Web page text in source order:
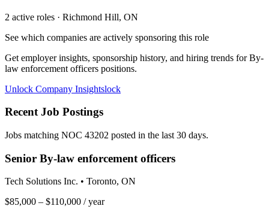
2 active roles · Richmond Hill, ON
See which companies are actively sponsoring this role
Get employer insights, sponsorship history, and hiring trends forBy-
law enforcement officers positions.
Unlock Company Insightslock
Recent Job Postings
Jobs matching NOC 43202 posted in the last 30 days.
Senior By-law enforcement officers
Tech Solutions Inc. • Toronto, ON
$85,000 – $110,000 / year